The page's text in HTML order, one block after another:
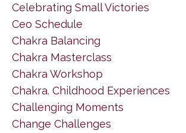
Celebrating Small Victories
Ceo Schedule
Chakra Balancing
Chakra Masterclass
Chakra Workshop
Chakra. Childhood Experiences
Challenging Moments
Change Challenges